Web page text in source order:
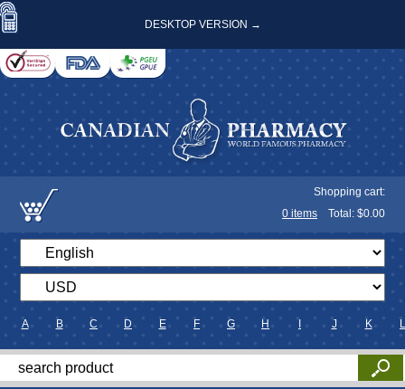
DESKTOP VERSION →
Shopping cart:
0 items Total: $0.00
A B C D E F G H J K L